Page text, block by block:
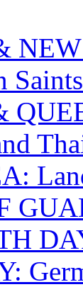
Saints